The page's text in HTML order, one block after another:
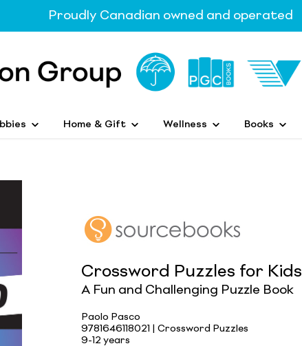
Proudly Canadian owned and operated
Home & Gift Wellness Books
Crossword Puzzles for Kids
A Fun and Challenging Puzzle Book
Paolo Pasco
9781646118021 | Crossword Puzzles
9-12 years